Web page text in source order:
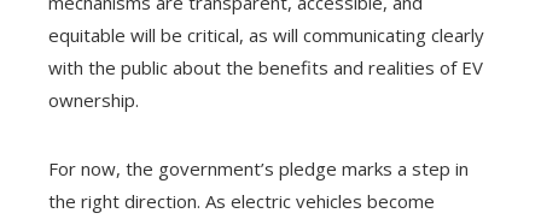
equitable will be critical, as will communicating clearly
with the public about the benefits and realities of EV
ownership.
For now, the government’s pledge marks a step in
the right direction. As electric vehicles become